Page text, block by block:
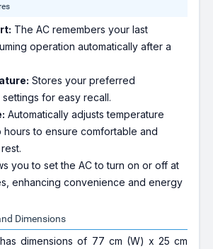
The AC remembers your last
operation automatically after a
Stores your preferred
for easy recall.
Automatically adjusts temperature
hours to ensure comfortable and
you to set the AC to turn on or off at
enhancing convenience and energy
Dimensions
dimensions of 77 cm (W) x 25 cm